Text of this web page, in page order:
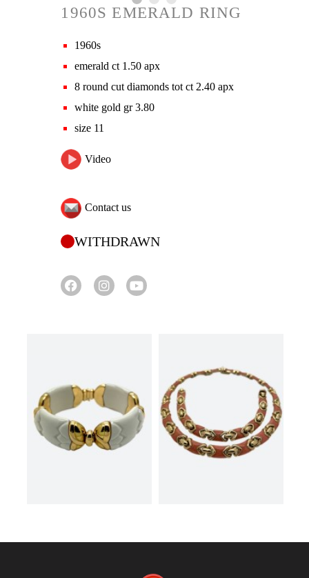
1960S EMERALD RING
1960s
emerald ct 1.50 apx
8 round cut diamonds tot ct 2.40 apx
white gold gr 3.80
size 11
Video
Contact us
WITHDRAWN